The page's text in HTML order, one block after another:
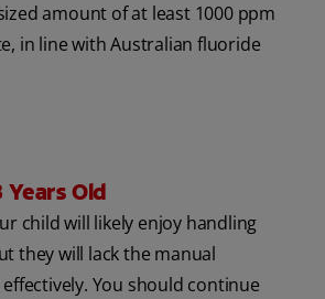
amount of at least 1000 ppm
in line with Australian fluoride
Old
child will likely enjoy handling
they will lack the manual
You should continue